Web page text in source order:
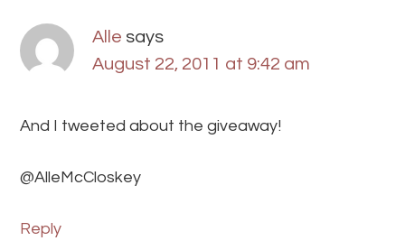
Alle says
August 22, 2011 at 9:42 am
And I tweeted about the giveaway!
@AlleMcCloskey
Reply